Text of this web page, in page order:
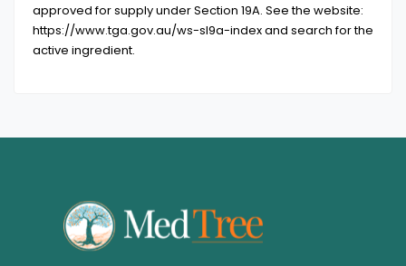
approved for supply under Section 19A. See the website:
https://www.tga.gov.au/ws-sl9a-index and search for the
active ingredient.